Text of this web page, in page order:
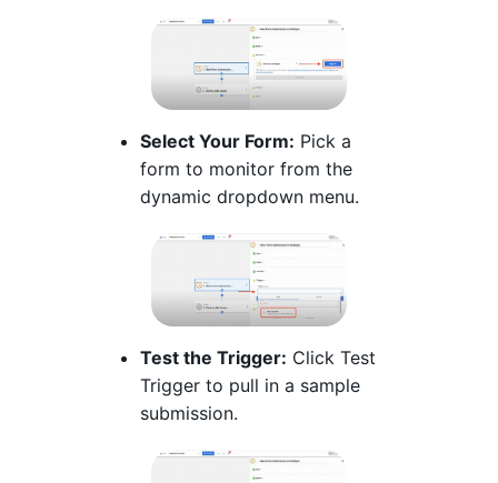
Select Your Form: Pick a
form to monitor from the
dynamic dropdown menu.
Test the Trigger: Click Test
Trigger to pull in a sample
submission.